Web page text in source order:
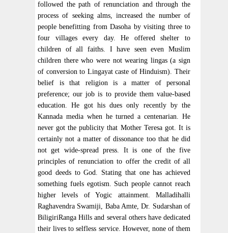
followed the path of renunciation and through the
process of seeking alms, increased the number of
people benefitting from Dasoha by visiting three to
four villages every day. He offered shelter to
children of all faiths. I have seen even Muslim
children there who were not wearing lingas (a sign
of conversion to Lingayat caste of Hinduism). Their
belief is that religion is a matter of personal
preference; our job is to provide them value-based
education. He got his dues only recently by the
Kannada media when he turned a centenarian. He
never got the publicity that Mother Teresa got. It is
certainly not a matter of dissonance too that he did
not get wide-spread press. It is one of the five
principles of renunciation to offer the credit of all
good deeds to God. Stating that one has achieved
something fuels egotism. Such people cannot reach
higher levels of Yogic attainment. Malladihalli
Raghavendra Swamiji, Baba Amte, Dr. Sudarshan of
BiligiriRanga Hills and several others have dedicated
their lives to selfless service. However, none of them